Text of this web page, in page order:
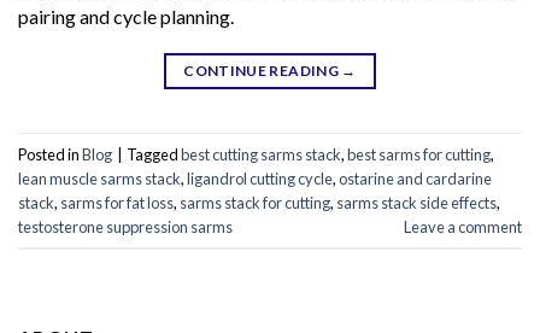
pairing and cycle planning.
CONTINUE READING →
Posted inBlog Taggedbest cutting sarms stack,best sarms for cutting,
lean muscle sarms stack,ligandrol cutting cycle,ostarine and cardarine
stack, sarms for fat loss, sarms stack for cutting, sarms stack side effects,
testosterone suppression sarms
Leave a comment